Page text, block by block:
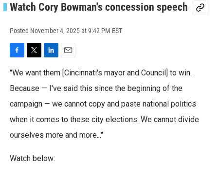
Watch Cory Bowman's concession speech
Posted November 4, 2025 at 9:42 PM EST
F
a
e
o
k
T
w
i
t
e
L
i
n
k
d
n
E
m
a
i
"We want them [Cincinnati's mayor and Council] to win.
Because — I've said this since the beginning of the
campaign — we cannot copy and paste national politics
when it comes to these city elections. We cannot divide
ourselves more and more..."
Watch below: